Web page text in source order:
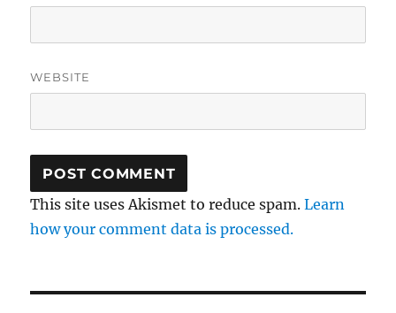
WEBSITE
This site uses Akismet to reduce spam.Learn
how your comment data is processed.